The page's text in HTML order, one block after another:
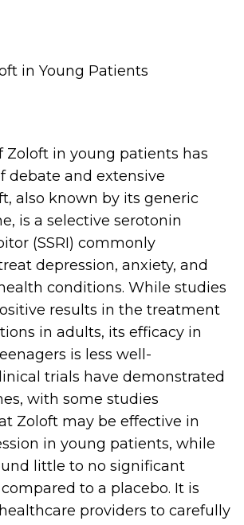
in Young Patients
Zoloft in young patients has
debate and extensive
also known by its generic
is a selective serotonin
(SSRI) commonly
depression, anxiety, and
conditions. While studies
results in the treatment
in adults, its efficacy in
is less well-
trials have demonstrated
with some studies
Zoloft may be effective in
in young patients, while
little to no significant
to a placebo. It is
providers to carefully